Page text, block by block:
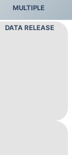
MULTIPLE
DATA RELEASE